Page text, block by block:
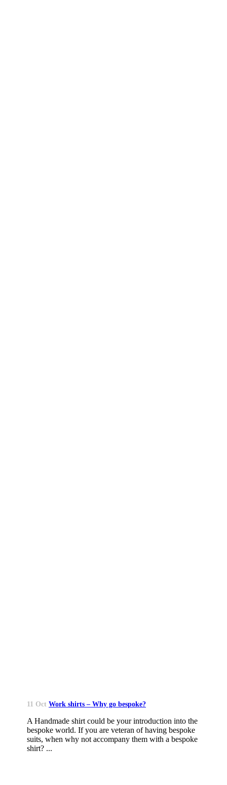
11 Oct Work shirts – Why go bespoke?
A Handmade shirt could be your introduction into the
bespoke world. If you are veteran of having bespoke
suits, when why not accompany them with a bespoke
shirt? ...